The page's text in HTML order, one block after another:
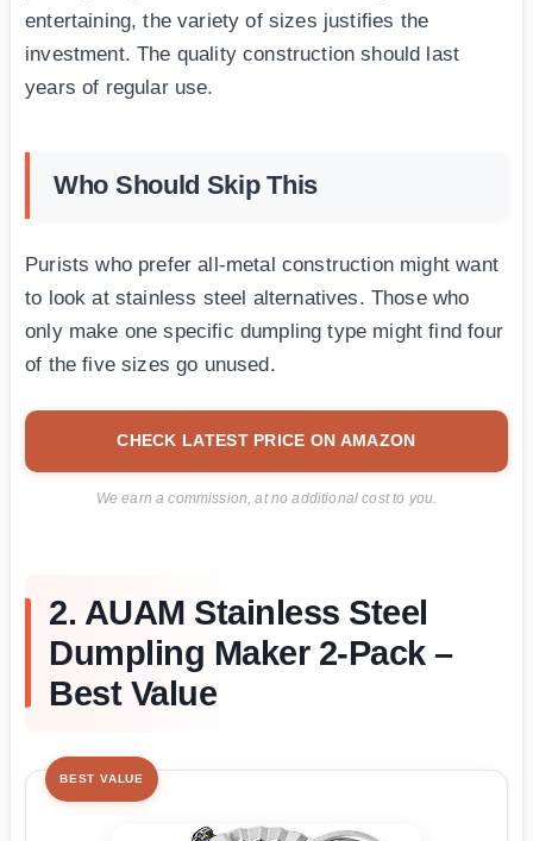
entertaining, the variety of sizes justifies the
investment. The quality construction should last
years of regular use.
Who Should Skip This
Purists who prefer all-metal construction might want
to look at stainless steel alternatives. Those who
only make one specific dumpling type might find four
of the five sizes go unused.
CHECK LATEST PRICE ON AMAZON
We earn a commission, at no additional cost to you.
2. AUAM Stainless Steel
Dumpling Maker 2-Pack –
Best Value
BEST VALUE